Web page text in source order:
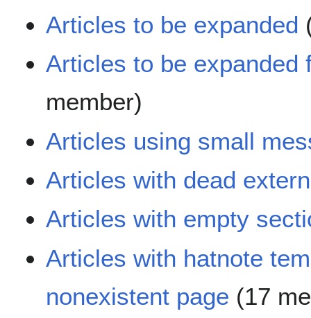
Articles to be expanded
Articles to be expanded
member)
Articles using small
Articles with dead
Articles with empty
Articles with hatnote
nonexistent page (17